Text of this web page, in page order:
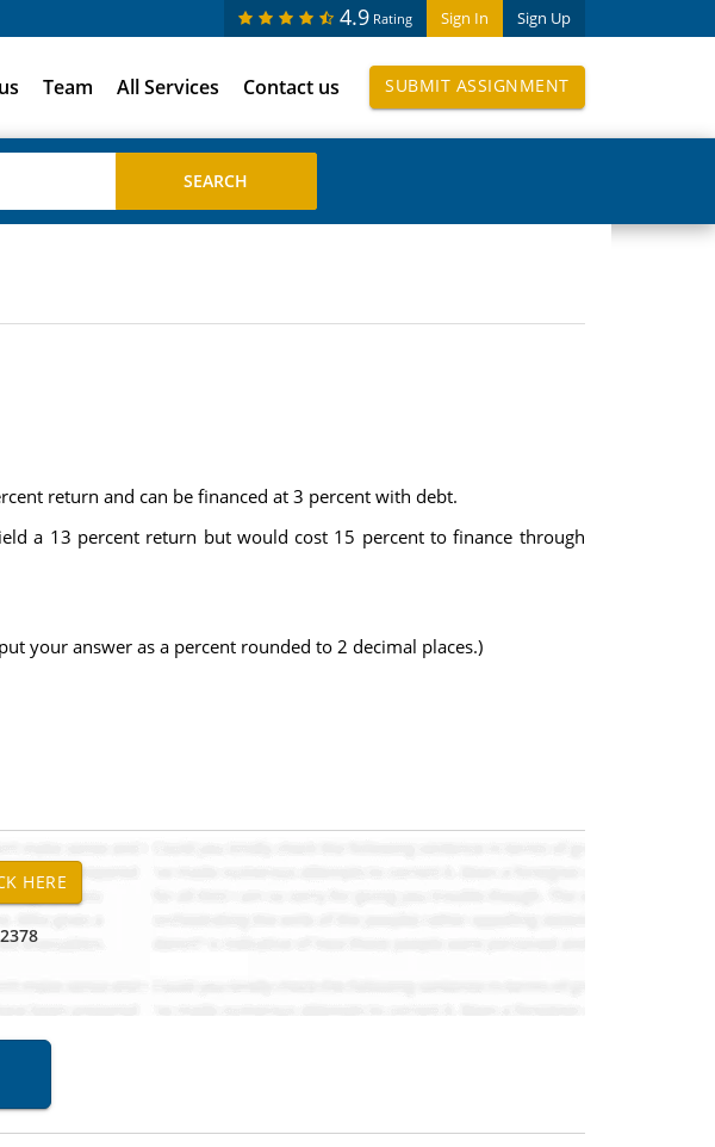
Sign In Sign Up
4.9 Rating
Team All Services Contact us SUBMIT ASSIGNMENT
return and can be financed at 3 percent with debt.
a 13 percent return but would cost 15 percent to finance through
your answer as a percent rounded to 2 decimal places.)